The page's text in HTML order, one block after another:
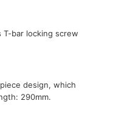
T-bar locking screw
design, which
290mm.